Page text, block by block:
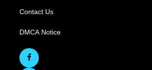
Contact Us
DMCA Notice